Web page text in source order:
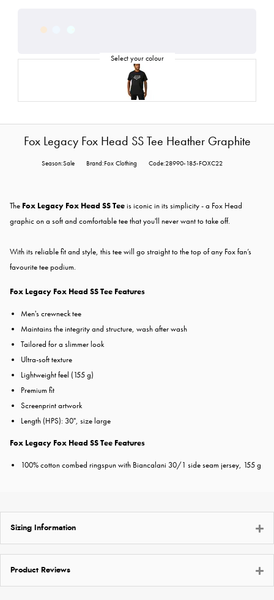
Fox Legacy Fox Head SS Tee Heather Graphite
Season:Sale Brand:Fox Clothing Code:28990-185-FOXC22
The Fox Legacy Fox Head SS Teeis iconic in its simplicity - a Fox Head
graphic on a soft and comfortable tee that you'll never want to take off.
With its reliable fit and style, this tee will go straight to the top of any Fox fan’s
favourite tee podium.
Fox Legacy Fox Head SS Tee Features
Men's crewneck tee
Maintains the integrity and structure, wash after wash
Tailored for a slimmer look
Ultra-soft texture
Lightweight feel (155 g)
Premium fit
Screenprint artwork
Length (HPS): 30", size large
Fox Legacy Fox Head SS Tee Features
100% cotton combed ringspun with Biancalani 30/1 side seam jersey, 155 g
Sizing Information
Product Reviews